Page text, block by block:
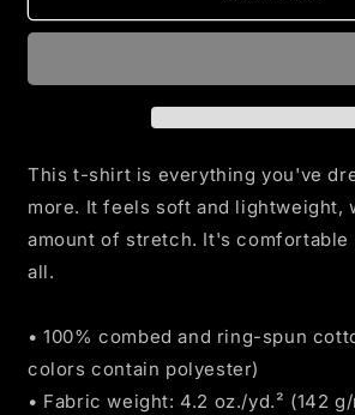
Line
shirt
Line
shirt
This t-shirt is everything you've
more. It feels soft and lightweight,
amount of stretch. It's
all.
• 100% combed and ring-spun
colors contain polyester)
• Fabric weight: 4.2 oz./yd.² (142 g/